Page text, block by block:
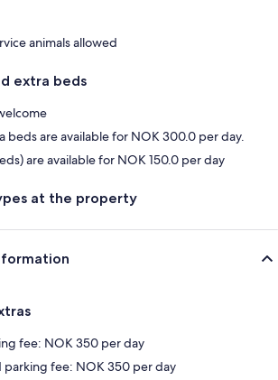
animals allowed
extra beds
beds are available for NOK 300.0 per day.
are available for NOK 150.0 per day
at the property
fee: NOK 350 per day
parking fee: NOK 350 per day